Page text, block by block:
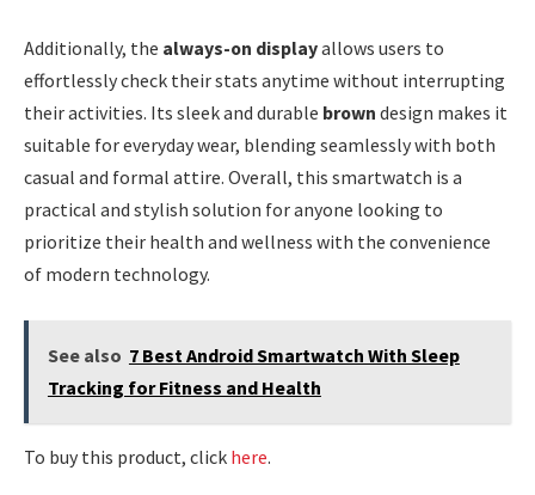
Additionally, the always-on displayallows users to
effortlessly check their stats anytime without interrupting
their activities. Its sleek and durable brown design makes it
suitable for everyday wear, blending seamlessly with both
casual and formal attire. Overall, this smartwatch is a
practical and stylish solution for anyone looking to
prioritize their health and wellness with the convenience
of modern technology.
See also 7 Best Android Smartwatch With Sleep
Tracking for Fitness and Health
To buy this product, click here.